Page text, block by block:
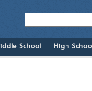
School High School